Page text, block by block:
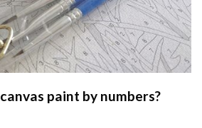
canvas paint by numbers?